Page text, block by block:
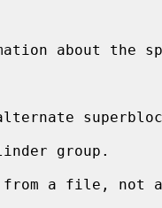
about the
group.
a file, not